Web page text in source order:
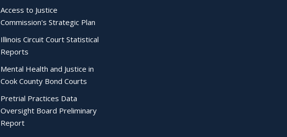
Access to Justice
Commission's Strategic Plan
Illinois Circuit Court Statistical
Reports
Mental Health and Justice in
Cook County Bond Courts
Pretrial Practices Data
Oversight Board Preliminary
Report